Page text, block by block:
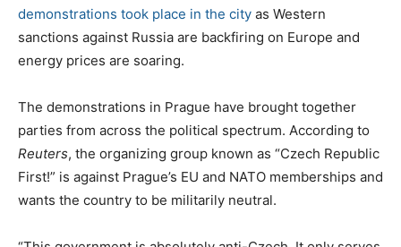
r
i
e
demonstrations took place in the city as Western
sanctions against Russia are backfiring on Europe and
energy prices are soaring.
The demonstrations in Prague have brought together
parties from across the political spectrum. According to
Reuters, the organizing group known as “Czech Republic
First!” is against Prague’s EU and NATO memberships and
wants the country to be militarily neutral.